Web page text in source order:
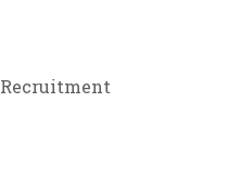
Recruitment